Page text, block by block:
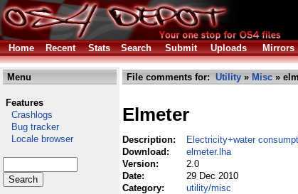
Home
Recent Stats Search Submit Uploads Mirrors
Menu
Features
Crashlogs
Bug tracker
Locale browser
File comments for: Utility » Misc »
Elmeter
Description:
Electricity+water
Download:
elmeter.lha
Version:
2.0
Date:
29 Dec 2010
Category:
utility/misc